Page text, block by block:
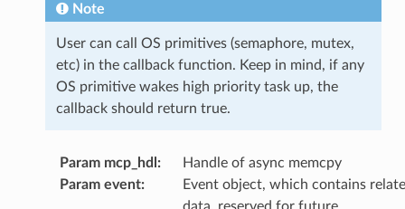
Note
User can call OS primitives (semaphore, mutex,
etc) in the callback function. Keep in mind, if any
OS primitive wakes high priority task up, the
callback should return true.
Param mcp_hdl :
Handle of async memcpy
Param event:
Event object, which contains